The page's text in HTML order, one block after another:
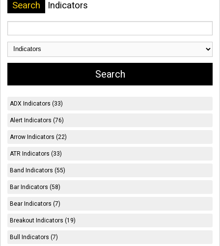
Search Indicators
ADX Indicators (33)
Alert Indicators (76)
Arrow Indicators (22)
ATR Indicators (33)
Band Indicators (55)
Bar Indicators (58)
Bear Indicators (7)
Breakout Indicators (19)
Bull Indicators (7)